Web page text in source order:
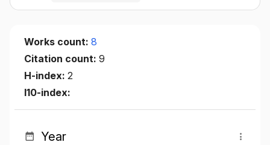
Works count: 8
Citation count: 9
H-index: 2
I10-index:
Year